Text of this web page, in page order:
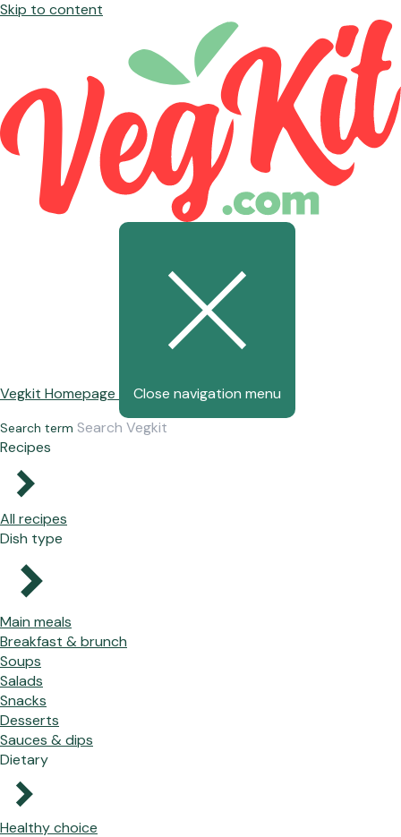
Skip to content
Vegkit Homepage Close navigation menu
Search term
Recipes
All recipes
Dish type
Main meals
Breakfast & brunch
Soups
Salads
Snacks
Desserts
Sauces & dips
Dietary
Healthy choice